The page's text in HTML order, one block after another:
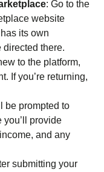
: Go to the
website
its own
directed there.
to the platform,
If you’re returning,
be prompted to
provide
and any
submitting your